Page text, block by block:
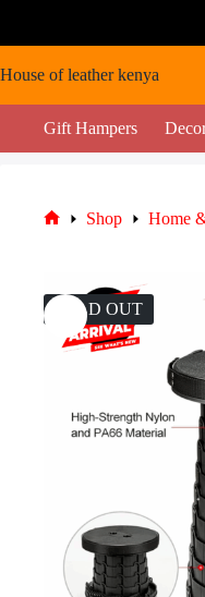
content
House of leather kenya
Gift Hampers
Shop Home
SOLD OUT